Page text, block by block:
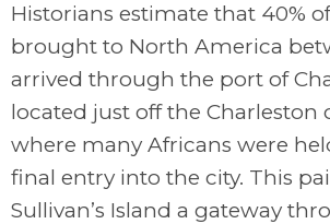
Historians estimate that 40%
brought to North America
arrived through the port of
located just off the Charleston
where many Africans were
final entry into the city. This
Sullivan’s Island a gateway